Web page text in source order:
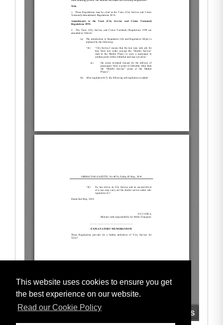
This website uses cookies to ensure you get
the best experience on our website.
Read our Cookie Policy